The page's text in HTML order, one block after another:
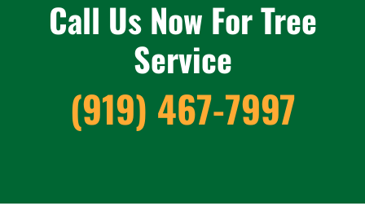
Call Us Now For Tree
Service
(919) 467-7997